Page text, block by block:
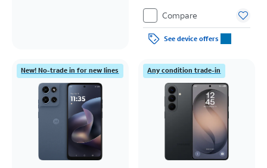
Compare
See device offers
New! No-trade in for new lines Any condition trade-in